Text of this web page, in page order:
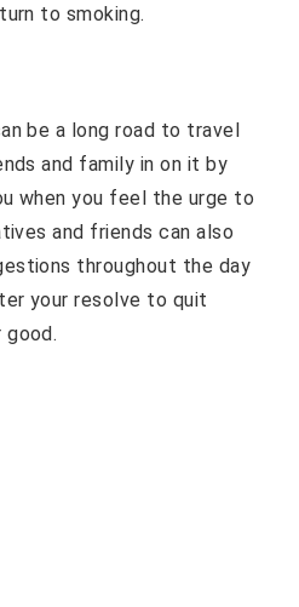
to smoking.
be a long road to travel
and family in on it by
when you feel the urge to
and friends can also
throughout the day
your resolve to quit